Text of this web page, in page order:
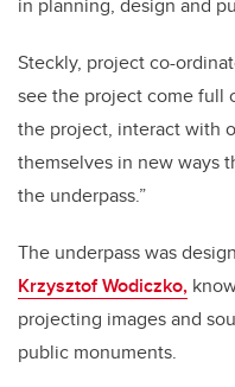
in planning, design and
Steckly, project co-
see the project come
the project, interact with
themselves in new ways
the underpass.”
The underpass was
Krzysztof Wodiczko,
projecting images and
public monuments.